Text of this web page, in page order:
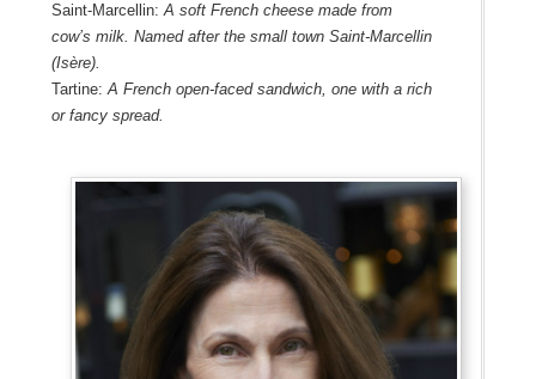
Saint-Marcellin: A soft French cheese made from
cow’s milk. Named after the small town Saint-Marcellin
(Isère).
Tartine: A French open-faced sandwich, one with a rich
or fancy spread.